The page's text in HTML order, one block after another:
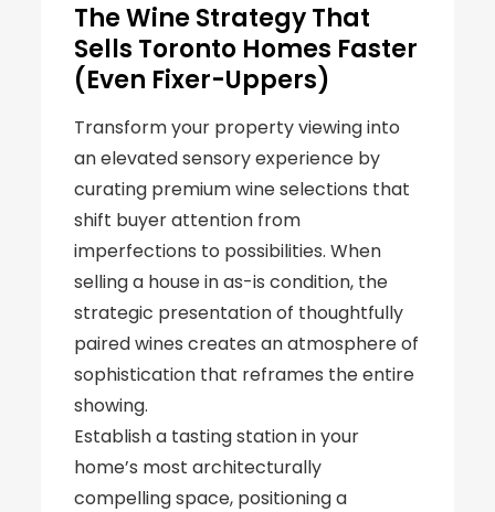
The Wine Strategy That
Sells Toronto Homes Faster
(Even Fixer-Uppers)
Transform your property viewing into
an elevated sensory experience by
curating premium wine selections that
shift buyer attention from
imperfections to possibilities. When
selling a house in as-is condition, the
strategic presentation of thoughtfully
paired wines creates an atmosphere of
sophistication that reframes the entire
showing.
Establish a tasting station in your
home’s most architecturally
compelling space, positioning a